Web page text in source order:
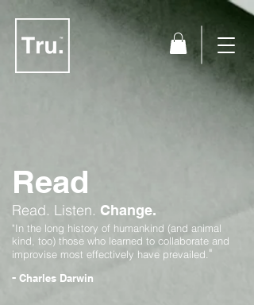
Read
Read. Listen. Change.
"In the long history of humankind (and animal
kind, too) those who learned to collaborate and
improvise most effectively have prevailed."
- Charles Darwin